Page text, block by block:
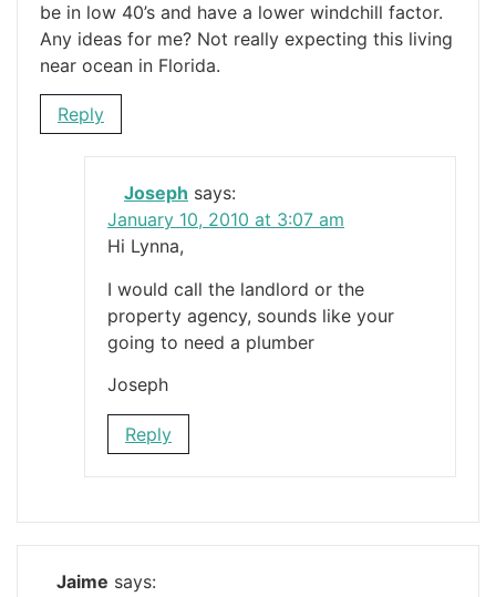
be in low 40’s and have a lower windchill factor.
Any ideas for me? Not really expecting this living
near ocean in Florida.
Reply
Joseph says:
January 10, 2010 at 3:07 am
Hi Lynna,
I would call the landlord or the
property agency, sounds like your
going to need a plumber
Joseph
Reply
Jaime says: